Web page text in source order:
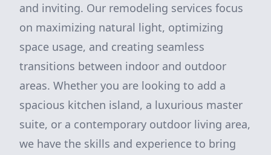
and inviting. Our remodeling services focus
on maximizing natural light, optimizing
space usage, and creating seamless
transitions between indoor and outdoor
areas. Whether you are looking to add a
spacious kitchen island, a luxurious master
suite, or a contemporary outdoor living area,
we have the skills and experience to bring